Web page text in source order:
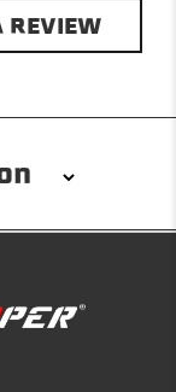
REVIEW
No